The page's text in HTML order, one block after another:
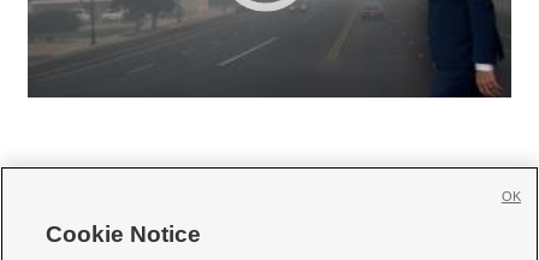
Cookie Notice
OK